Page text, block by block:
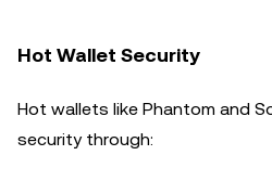
Hot Wallet Security
Hot wallets like Phantom and
security through: